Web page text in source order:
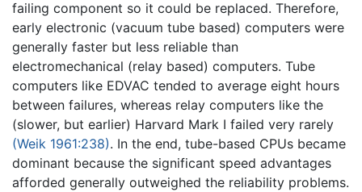
failing component so it could be replaced. Therefore,
early electronic (vacuum tube based) computers were
generally faster but less reliable than
electromechanical (relay based) computers. Tube
computers like EDVAC tended to average eight hours
between failures, whereas relay computers like the
(slower, but earlier) Harvard Mark I failed very rarely
(Weik 1961:238). In the end, tube-based CPUs became
dominant because the significant speed advantages
afforded generally outweighed the reliability problems.